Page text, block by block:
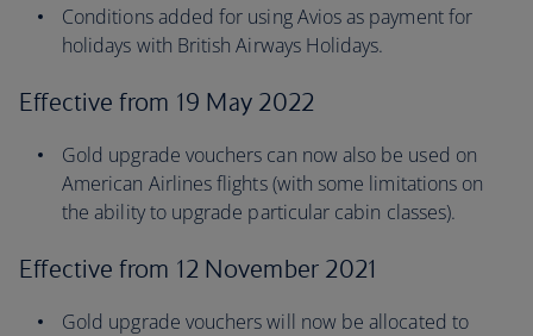
Conditions added for using Avios as payment for
holidays with British Airways Holidays.
Effective from 19 May 2022
Gold upgrade vouchers can now also be used on
American Airlines flights (with some limitations on
the ability to upgrade particular cabin classes).
Effective from 12 November 2021
Gold upgrade vouchers will now be allocated to